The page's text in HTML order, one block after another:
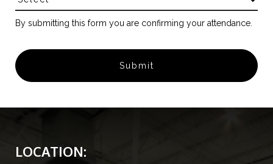
By submitting this form you are confirming your attendance.
LOCATION: